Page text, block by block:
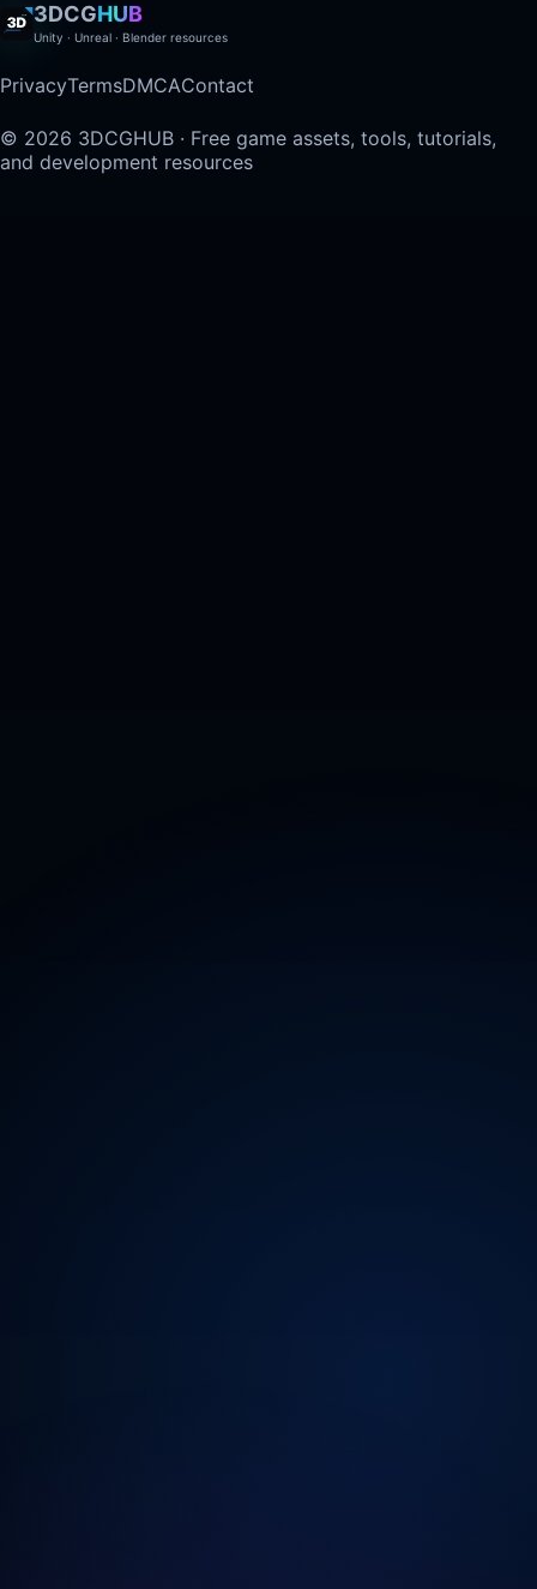
3DCGHUB
Unity · Unreal · Blender resources
PrivacyTermsDMCAContact
© 2026 3DCGHUB · Free game assets, tools, tutorials,
and development resources